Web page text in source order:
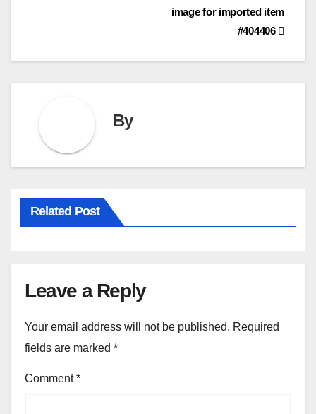
image for imported item
#404406
By
Related Post
Leave a Reply
Your email address will not be published. Required
fields are marked *
Comment*